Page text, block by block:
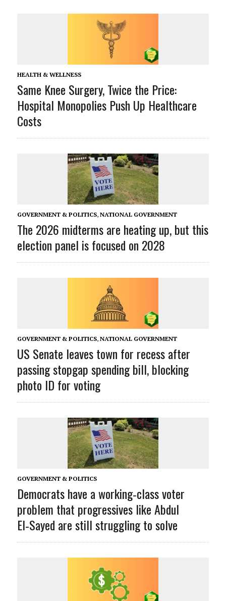
HEALTH & WELLNESS
Same Knee Surgery, Twice the Price:
Hospital Monopolies Push Up Healthcare
Costs
GOVERNMENT & POLITICS, NATIONAL GOVERNMENT
The 2026 midterms are heating up, but this
election panel is focused on 2028
GOVERNMENT & POLITICS, NATIONAL GOVERNMENT
US Senate leaves town for recess after
passing stopgap spending bill, blocking
photo ID for voting
GOVERNMENT & POLITICS
Democrats have a working‑class voter
problem that progressives like Abdul
El‑Sayed are still struggling to solve